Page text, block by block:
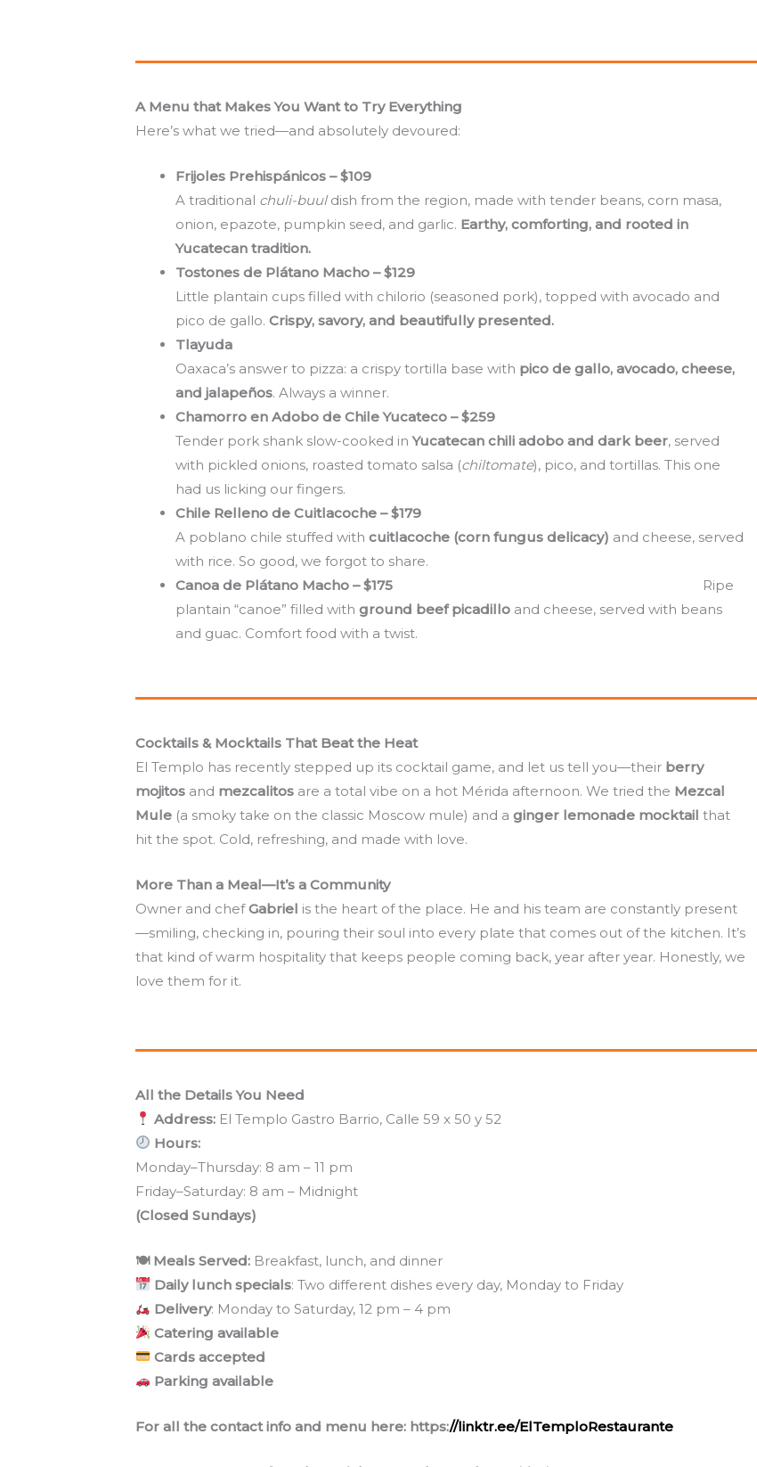
A Menu that Makes You Want to Try Everything
Here’s what we tried—and absolutely devoured:
Frijoles Prehispánicos – $109
A traditional chuli-buuldish from the region, made with tender beans, corn masa,
onion, epazote, pumpkin seed, and garlic. Earthy, comforting, and rooted in
Yucatecan tradition.
Tostones de Plátano Macho – $129
Little plantain cups filled with chilorio (seasoned pork), topped with avocado and
pico de gallo. Crispy, savory, and beautifully presented.
Tlayuda
Oaxaca’s answer to pizza: a crispy tortilla base with pico de gallo, avocado, cheese,
and jalapeños. Always a winner.
Chamorro en Adobo de Chile Yucateco – $259
Tender pork shank slow-cooked inYucatecan chili adobo and dark beer, served
with pickled onions, roasted tomato salsa (chiltomate), pico, and tortillas. This one
had us licking our fingers.
Chile Relleno de Cuitlacoche – $179
A poblano chile stuffed with cuitlacoche (corn fungus delicacy) and cheese, served
with rice. So good, we forgot to share.
Canoa de Plátano Macho – $175
Ripe
plantain “canoe” filled with ground beef picadillo and cheese, served with beans
and guac. Comfort food with a twist.
Cocktails & Mocktails That Beat the Heat
El Templo has recently stepped up its cocktail game, and let us tell you—their berry
mojitos and mezcalitos are a total vibe on a hot Mérida afternoon. We tried the Mezcal
Mule (a smoky take on the classic Moscow mule) and a ginger lemonade mocktail that
hit the spot. Cold, refreshing, and made with love.
More Than a Meal—It’s a Community
Owner and chefGabriel is the heart of the place. He and his team are constantly present
—smiling, checking in, pouring their soul into every plate that comes out of the kitchen. It’s
that kind of warm hospitality that keeps people coming back, year after year. Honestly, we
love them for it.
All the Details You Need
Address: El Templo Gastro Barrio, Calle 59 x 50 y 52
Hours:
Monday–Thursday: 8 am – 11 pm
Friday–Saturday: 8 am – Midnight
(Closed Sundays)
🍽 Meals Served: Breakfast, lunch, and dinner
Daily lunch specials: Two different dishes every day, Monday to Friday
Delivery: Monday to Saturday, 12 pm – 4 pm
Catering available
Cards accepted
Parking available
For all the contact info and menu here: https://linktr.ee/ElTemploRestaurante